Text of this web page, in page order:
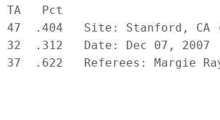
TA   Pct
47  .404   Site: Stanford, CA
32  .312   Date: Dec 07, 2007
37  .622   Referees: Margie